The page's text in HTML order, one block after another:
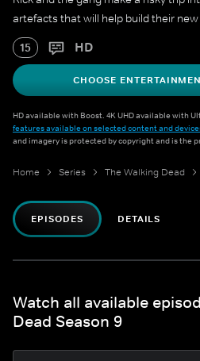
artefacts that will help build their
15 HD
CHOOSE
HD available with Boost. 4K UHD available with
features available on selected content and
and imagery is protected by copyright and is the
Home Series The Walking Dead
EPISODES DETAILS
Watch all available
Dead Season 9